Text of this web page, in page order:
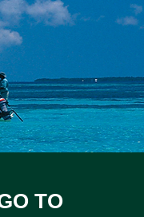
TO